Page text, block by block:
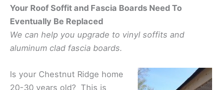
Your Roof Soffit and Fascia Boards Need To
Eventually Be Replaced
We can help you upgrade to vinyl soffits and
aluminum clad fascia boards.
Is your Chestnut Ridge home
20-30 years old? This is